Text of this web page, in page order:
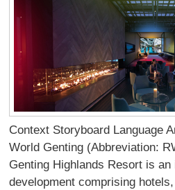
Context Storyboard Language
World Genting (Abbreviation:
Genting Highlands Resort is
development comprising